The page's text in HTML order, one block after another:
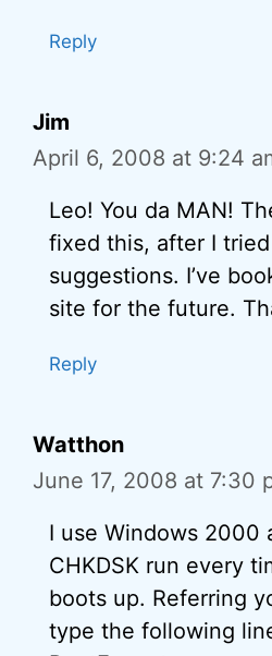
Reply
Jim
April 6, 2008 at 9:24
Leo! You da MAN!
fixed this, after I
suggestions. I’ve
site for the future.
Reply
Watthon
June 17, 2008 at 7:30
I use Windows 2000
CHKDSK run every
boots up. Referring
type the following